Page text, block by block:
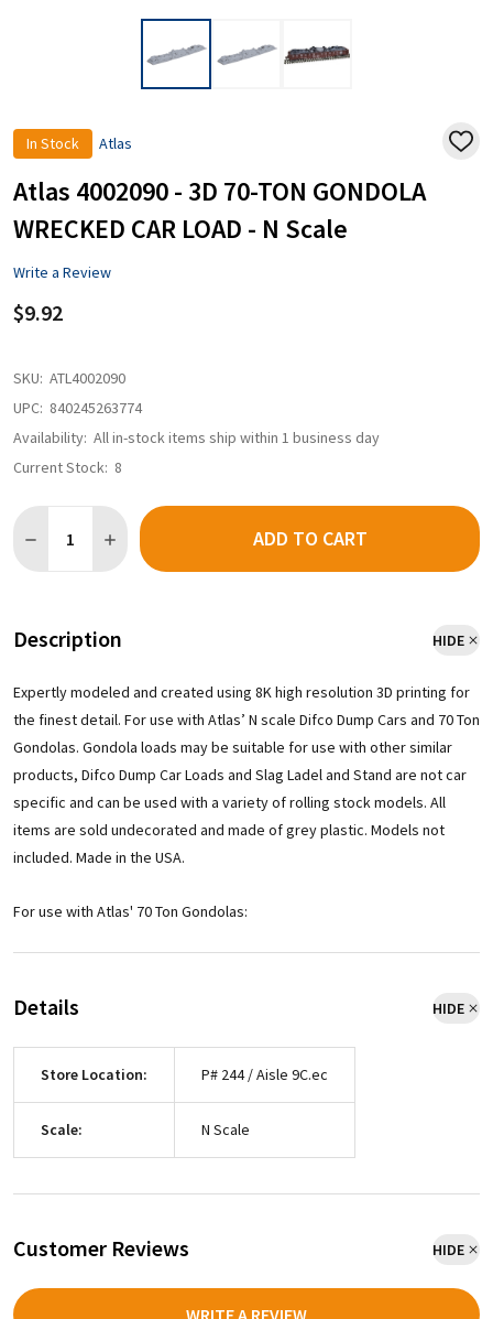
In Stock Atlas
ADD
Atlas 4002090 - 3D 70-TON GONDOLA
WRECKED CAR LOAD - N Scale
Write a Review
$9.92
SKU: ATL4002090
UPC: 840245263774
Availability: All in-stock items ship within 1 business day
Current Stock: 8
ADD TO CART
Description HIDE
Expertly modeled and created using 8K high resolution 3D printing for
the finest detail. For use with Atlas’ N scale Difco Dump Cars and 70 Ton
Gondolas. Gondola loads may be suitable for use with other similar
products, Difco Dump Car Loads and Slag Ladel and Stand are not car
specific and can be used with a variety of rolling stock models. All
items are sold undecorated and made of grey plastic. Models not
included. Made in the USA.
For use with Atlas' 70 Ton Gondolas:
Details HIDE
Store Location: P# 244 / Aisle 9C.ec
Scale: N Scale
Customer Reviews HIDE